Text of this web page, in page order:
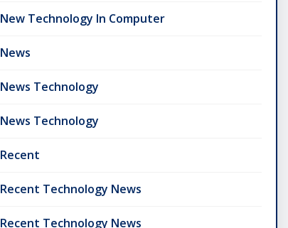
New Technology In Computer
News
News Technology
News Technology
Recent
Recent Technology News
Recent Technology News